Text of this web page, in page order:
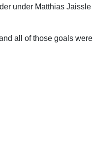
under Matthias Jaissle
all of those goals were